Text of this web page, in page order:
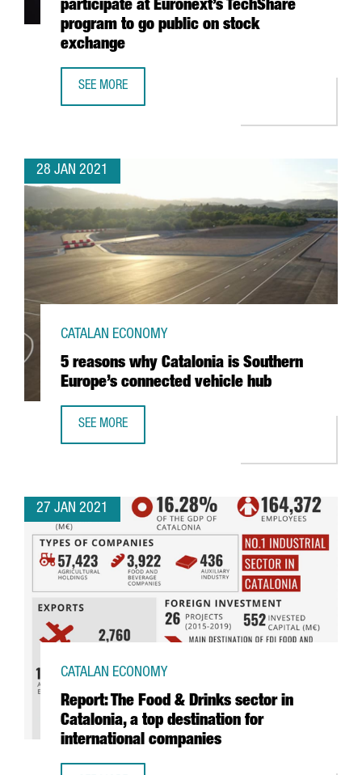
participate at Euronext’s TechShare
program to go public on stock
exchange
SEE MORE
28 JAN 2021
5 reasons why Catalonia is Southern
Europe’s connected vehicle hub
CATALAN ECONOMY
SEE MORE
27 JAN 2021
Report: The Food & Drinks sector in
Catalonia, a top destination for
international companies
CATALAN ECONOMY